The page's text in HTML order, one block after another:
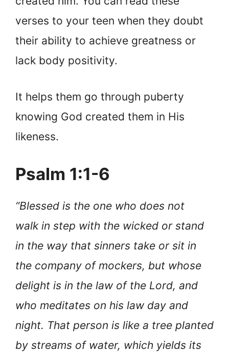
verses to your teen when they doubt
their ability to achieve greatness or
lack body positivity.
It helps them go through puberty
knowing God created them in His
likeness.
Psalm 1:1-6
“Blessed is the one who does not
walk in step with the wicked or stand
in the way that sinners take or sit in
the company of mockers, but whose
delight is in the law of the Lord, and
who meditates on his law day and
night. That person is like a tree planted
by streams of water, which yields its